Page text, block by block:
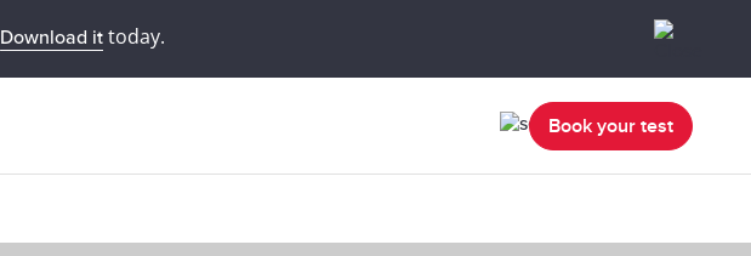
Download ittoday.
Book your test